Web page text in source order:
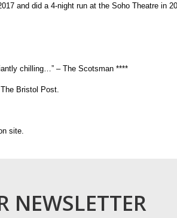
and did a 4-night run at the Soho Theatre in
chilling…” – The Scotsman ****
Bristol Post.
site.
NEWSLETTER